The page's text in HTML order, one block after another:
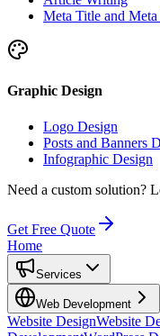
Meta Title and
Graphic Design
Logo Design
Posts and Banners
Infographic Design
Need a custom solution?
Get Free Quote
Home
Services
Web Development
Website DesignWebsite